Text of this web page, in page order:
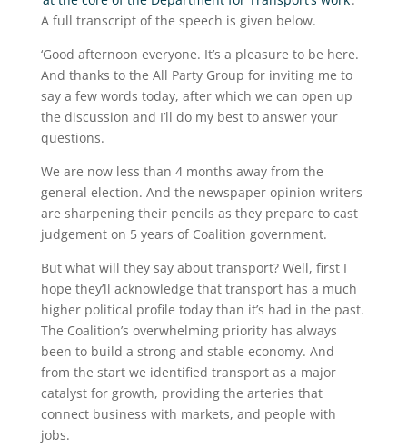
A full transcript of the speech is given below.
‘Good afternoon everyone. It’s a pleasure to be here.
And thanks to the All Party Group for inviting me to
say a few words today, after which we can open up
the discussion and I’ll do my best to answer your
questions.
We are now less than 4 months away from the
general election. And the newspaper opinion writers
are sharpening their pencils as they prepare to cast
judgement on 5 years of Coalition government.
But what will they say about transport? Well, first I
hope they’ll acknowledge that transport has a much
higher political profile today than it’s had in the past.
The Coalition’s overwhelming priority has always
been to build a strong and stable economy. And
from the start we identified transport as a major
catalyst for growth, providing the arteries that
connect business with markets, and people with
jobs.